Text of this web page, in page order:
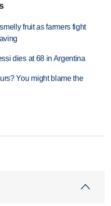
fruit as farmers fight
dies at 68 in Argentina
You might blame the